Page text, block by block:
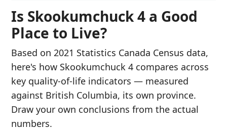
Is Skookumchuck 4 a Good
Place to Live?
Based on 2021 Statistics Canada Census data,
here's how Skookumchuck 4 compares across
key quality-of-life indicators — measured
against British Columbia, its own province.
Draw your own conclusions from the actual
numbers.